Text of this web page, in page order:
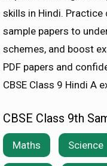
skills in Hindi.
sample papers to
schemes, and boost
PDF papers and
CBSE Class 9 Hindi A
CBSE Class 9th
Maths Science